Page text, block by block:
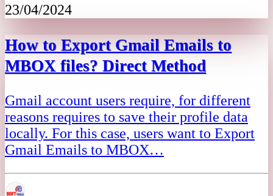
23/04/2024
How to Export Gmail Emails to
MBOX files? Direct Method
Gmail account users require, for different
reasons requires to save their profile data
locally. For this case, users want to Export
Gmail Emails to MBOX…